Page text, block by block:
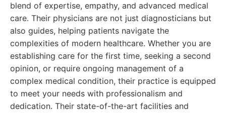
blend of expertise, empathy, and advanced medical
care. Their physicians are not just diagnosticians but
also guides, helping patients navigate the
complexities of modern healthcare. Whether you are
establishing care for the first time, seeking a second
opinion, or require ongoing management of a
complex medical condition, their practice is equipped
to meet your needs with professionalism and
dedication. Their state-of-the-art facilities and